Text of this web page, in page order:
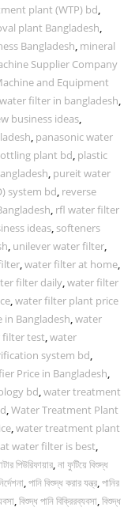
plant (WTP) bd,
plant Bangladesh,
Bangladesh, mineral
Supplier Company
and Equipment
filter in bangladesh,
business ideas,
, panasonic water
plant bd, plastic
, pureit water
system bd, reverse
, rfl water filter
ideas, softeners
, unilever water filter,
,water filter at home,
filter daily,water filter
,water filter plant price
in Bangladesh,water
filter test,water
system bd,
Price in Bangladesh,
bd,water treatment
,Water Treatment Plant
,water treatment plant
water filter is best,
পিউরিফায়ার,না ফুটিয়ে বিশুদ্ধ
,পানি বিশুদ্ধ করার যন্ত্র,পানির
,বিশুদ্ধ পানি বিক্রিরব্যবসা,বিশুদ্ধ